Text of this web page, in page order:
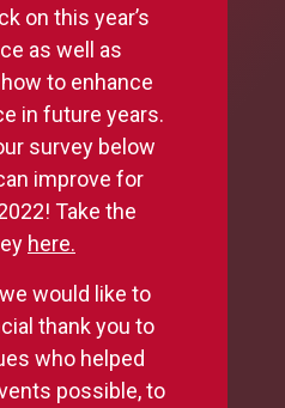
on this year’s
as well as
to enhance
in future years.
survey below
improve for
Take the
here.
would like to
thank you to
who helped
possible, to